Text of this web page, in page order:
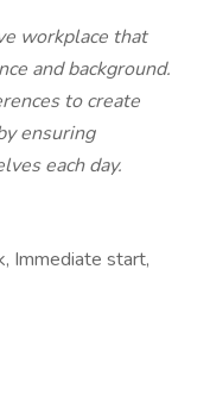
workplace that
and background.
to create
ensuring
each day.
Immediate start,